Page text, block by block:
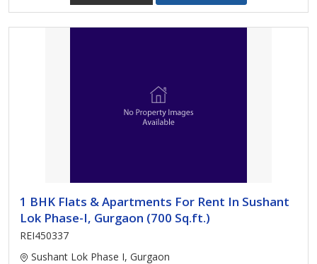
1 BHK Flats & Apartments For Rent In Sushant
Lok Phase-I, Gurgaon (700 Sq.ft.)
REI450337
Sushant Lok Phase I, Gurgaon